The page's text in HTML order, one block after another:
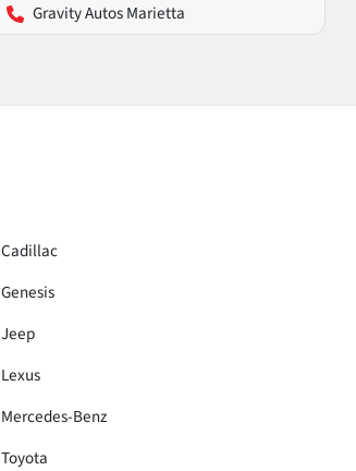
Gravity Autos Marietta
Cadillac
Genesis
Jeep
Lexus
Mercedes-Benz
Toyota